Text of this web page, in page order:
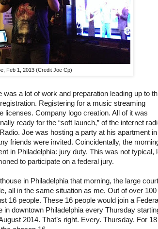
Feb 1, 2013 (Credit Joe Cp)
was a lot of work and preparation leading up to
Registering for a music streaming
licenses. Company logo creation. All of it was
ready for the “soft launch,” of the internet
Joe was hosting a party at his apartment in
friends were invited. Coincidentally, the
in Philadelphia: jury duty. This was not typical,
to participate on a federal jury.
in Philadelphia that morning, the large court
all in the same situation as me. Out of over 100
16 people. These 16 people would join a
in downtown Philadelphia every Thursday
2014. That’s right. Every. Thursday. For 18